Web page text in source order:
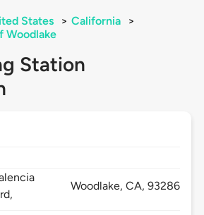
States > California
>
Woodlake
Station
Woodlake, CA,93286